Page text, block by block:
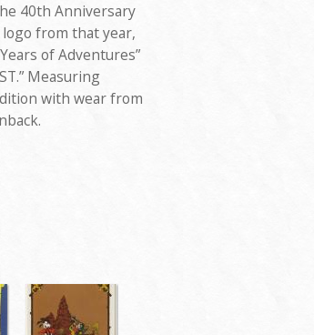
40th Anniversary
from that year,
of Adventures”
Measuring
with wear from